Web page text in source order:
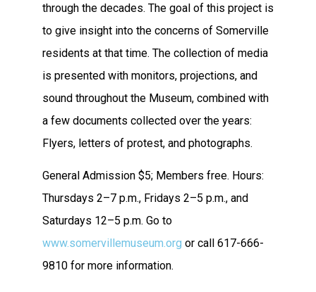
through the decades. The goal of this project is
to give insight into the concerns of Somerville
residents at that time. The collection of media
is presented with monitors, projections, and
sound throughout the Museum, combined with
a few documents collected over the years:
Flyers, letters of protest, and photographs.
General Admission $5; Members free. Hours:
Thursdays 2–7 p.m., Fridays 2–5 p.m., and
Saturdays 12–5 p.m. Go to
www.somervillemuseum.org or call 617-666-
9810 for more information.